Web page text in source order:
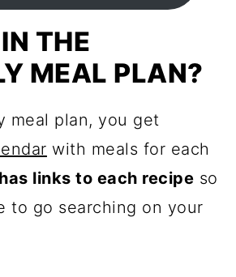
THE
MEAL PLAN?
meal plan, you get
with meals for each
links to each recipe so
to go searching on your